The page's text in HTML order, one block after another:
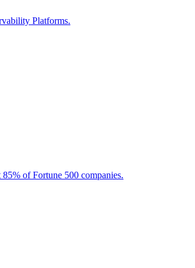
Platforms.
of Fortune 500 companies.